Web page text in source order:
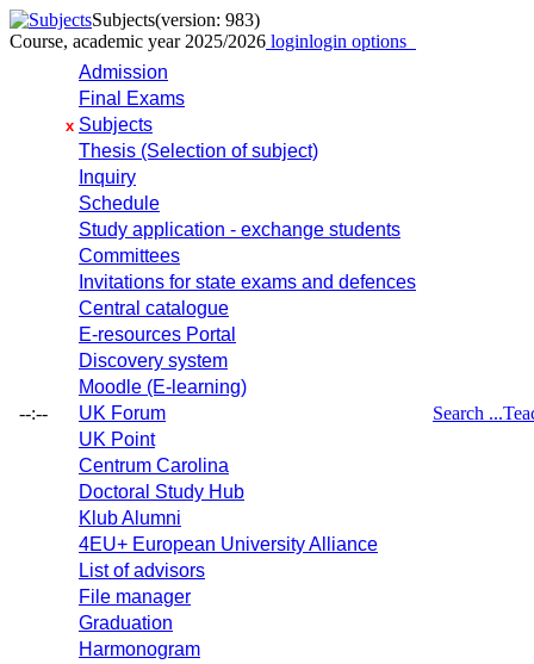
Subjects(version: 983)
Course, academic year 2025/2026 loginlogin options
--:--
Admission
Final Exams
x Subjects
Thesis (Selection of subject)
Inquiry
Schedule
Study application - exchange students
Committees
Invitations for state exams and defences
Central catalogue
E-resources Portal
Discovery system
Moodle (E-learning)
UK Forum
UK Point
Centrum Carolina
Doctoral Study Hub
Klub Alumni
4EU+ European University Alliance
List of advisors
File manager
Graduation
Harmonogram
Search ...